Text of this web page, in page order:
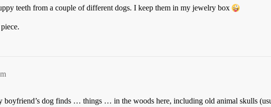
teeth from a couple of different dogs. I keep them in my jewelry box
boyfriend’s dog finds … things … in the woods here, including old animal skulls